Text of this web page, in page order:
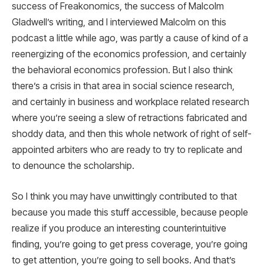
success of Freakonomics, the success of Malcolm
Gladwell’s writing, and I interviewed Malcolm on this
podcast a little while ago, was partly a cause of kind of a
reenergizing of the economics profession, and certainly
the behavioral economics profession. But I also think
there’s a crisis in that area in social science research,
and certainly in business and workplace related research
where you’re seeing a slew of retractions fabricated and
shoddy data, and then this whole network of right of self-
appointed arbiters who are ready to try to replicate and
to denounce the scholarship.
So I think you may have unwittingly contributed to that
because you made this stuff accessible, because people
realize if you produce an interesting counterintuitive
finding, you’re going to get press coverage, you’re going
to get attention, you’re going to sell books. And that’s